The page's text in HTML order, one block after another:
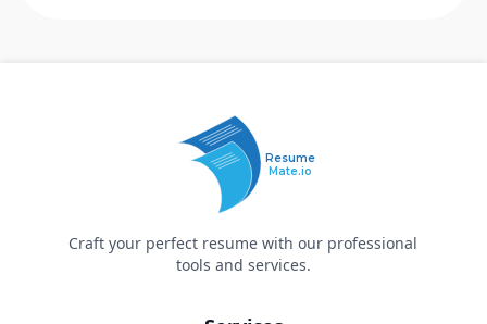
Resume
Mate.io
Craft your perfect resume with our professional
tools and services.